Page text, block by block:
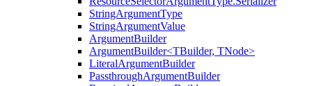
StringArgumentType
StringArgumentValue
ArgumentBuilder
ArgumentBuilder<TBuilder, TNode>
LiteralArgumentBuilder
PassthroughArgumentBuilder